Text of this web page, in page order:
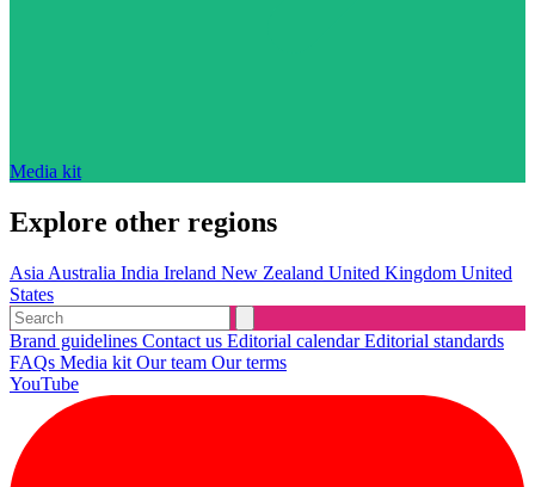
Media kit
Explore other regions
Asia Australia India Ireland New Zealand United Kingdom United
States
Brand guidelines Contact us Editorial calendarEditorial standards
FAQs Media kit Our team Our terms
YouTube